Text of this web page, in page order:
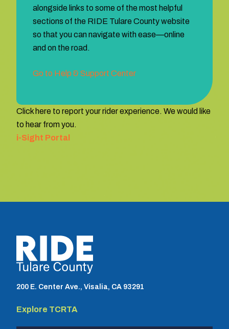
alongside links to some of the most helpful
sections of the RIDE Tulare County website
so that you can navigate with ease—online
and on the road.
Go to Help & Support Center
Click here to report your rider experience. We would like
to hear from you.
i-Sight Portal
200 E. Center Ave., Visalia, CA 93291
Explore TCRTA